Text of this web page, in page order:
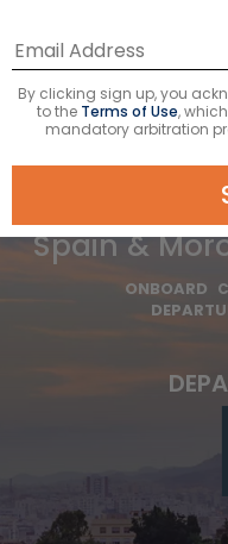
Spain &
ONBOARD
By clicking sign up, you
to the Terms of Use,
mandatory arbitration